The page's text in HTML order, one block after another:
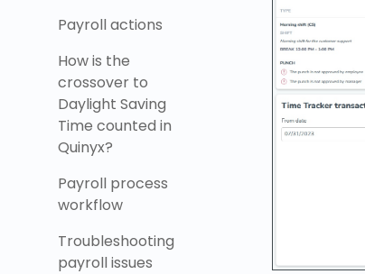
Payroll actions
How is the
crossover to
Daylight Saving
Time counted in
Quinyx?
Payroll process
workflow
Troubleshooting
payroll issues